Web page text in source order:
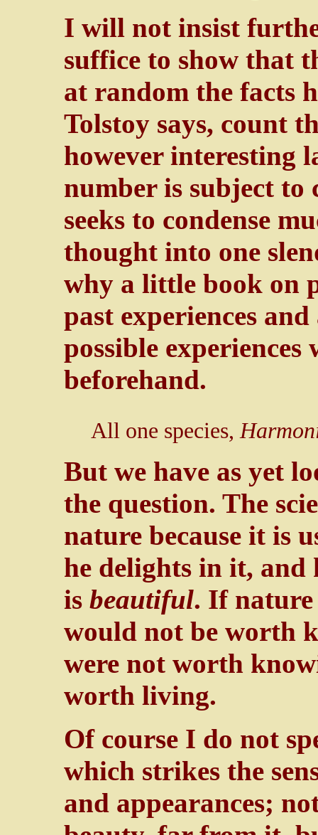
I will not insist
suffice to show that
at random the facts
Tolstoy says, count
however interesting
number is subject to
seeks to condense
thought into one
why a little book on
past experiences
possible
beforehand.
All one species,
But we have as yet
the question. The
nature because it is
he delights in it, and
is beautiful. If
would not be worth
were not worth
worth living.
Of course I do not
which strikes the
and appearances;